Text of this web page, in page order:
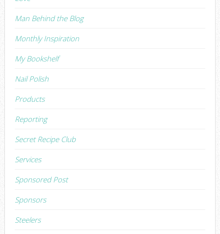
Man Behind the Blog
Monthly Inspiration
My Bookshelf
Nail Polish
Products
Reporting
Secret Recipe Club
Services
Sponsored Post
Sponsors
Steelers